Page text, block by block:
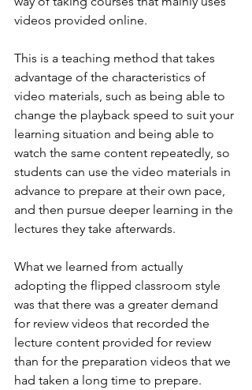
videos provided online.
This is a teaching method that takes
advantage of the characteristics of
video materials, such as being able to
change the playback speed to suit your
learning situation and being able to
watch the same content repeatedly, so
students can use the video materials in
advance to prepare at their own pace,
and then pursue deeper learning in the
lectures they take afterwards.
What we learned from actually
adopting the flipped classroom style
was that there was a greater demand
for review videos that recorded the
lecture content provided for review
than for the preparation videos that we
had taken a long time to prepare.